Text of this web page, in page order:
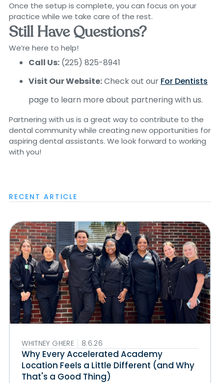
Once the setup is complete, you can focus on your
practice while we take care of the rest.
Still Have Questions?
We’re here to help!
Call Us:(225) 825-8941
Visit Our Website:Check out our For Dentists
page to learn more about partnering with us.
Partnering with us is a great way to contribute to the
dental community while creating new opportunities for
aspiring dental assistants. We look forward to working
with you!
RECENT ARTICLE
WHITNEY GHERE 8.6.26
Why Every Accelerated Academy
Location Feels a Little Different (and Why
That's a Good Thing)